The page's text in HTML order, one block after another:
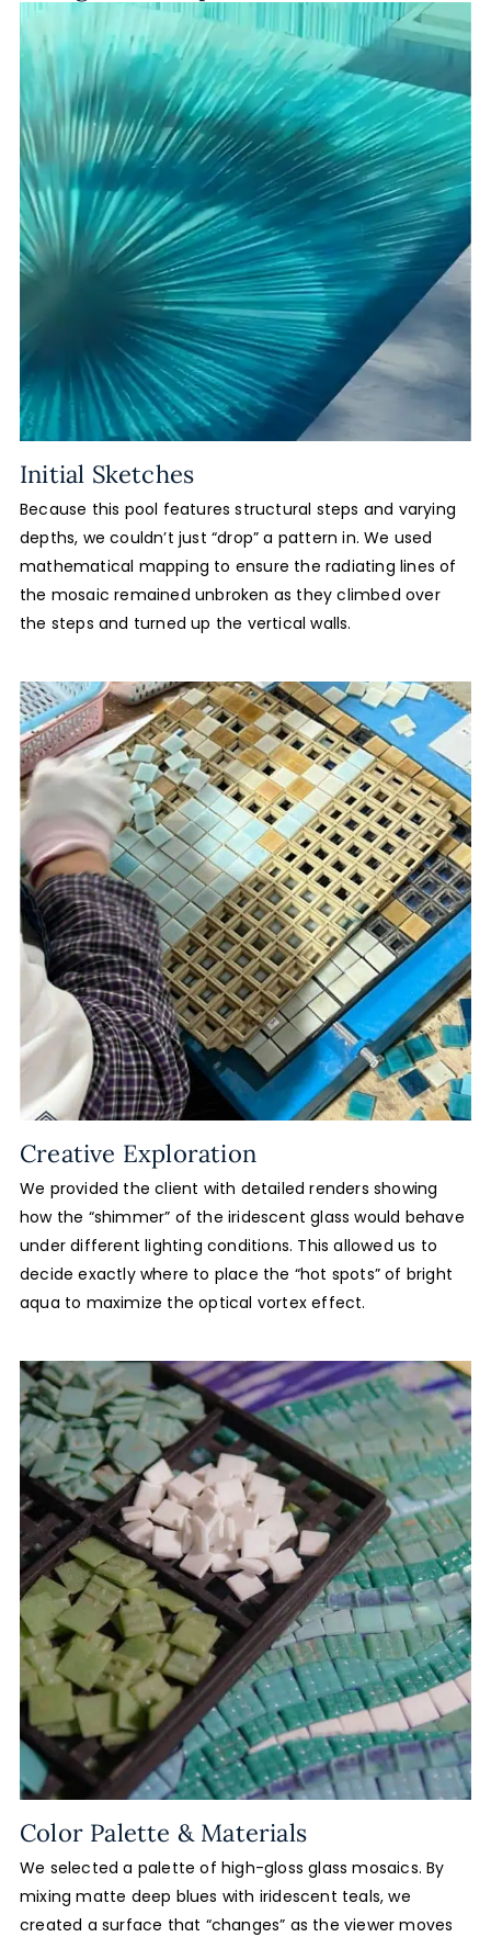
Initial Sketches
Because this pool features structural steps and varying
depths, we couldn’t just “drop” a pattern in. We used
mathematical mapping to ensure the radiating lines of
the mosaic remained unbroken as they climbed over
the steps and turned up the vertical walls.
Creative Exploration
We provided the client with detailed renders showing
how the “shimmer” of the iridescent glass would behave
under different lighting conditions. This allowed us to
decide exactly where to place the “hot spots” of bright
aqua to maximize the optical vortex effect.
Color Palette & Materials
We selected a palette of high-gloss glass mosaics. By
mixing matte deep blues with iridescent teals, we
created a surface that “changes” as the viewer moves